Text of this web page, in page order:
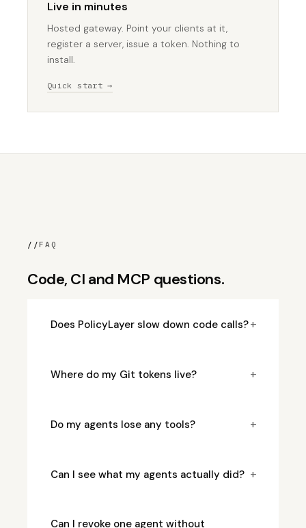
Live in minutes
Hosted gateway. Point your clients at it,
register a server, issue a token. Nothing to
install.
Quick start →
//FAQ
Code, CI and MCP questions.
Does PolicyLayer slow down code calls?+
Where do my Git tokens live? +
Do my agents lose any tools? +
Can I see what my agents actually did? +
Can I revoke one agent without